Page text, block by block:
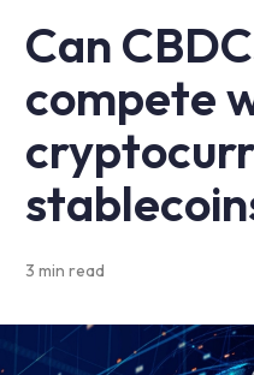
Can
compete
3 min read